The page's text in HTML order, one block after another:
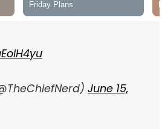
June 15,